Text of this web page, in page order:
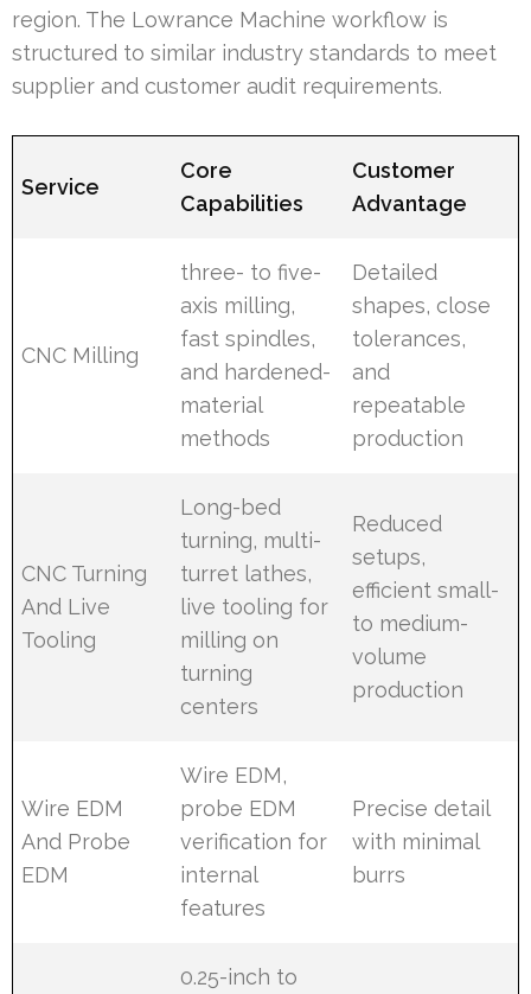
region. The Lowrance Machine workflow is
structured to similar industry standards to meet
supplier and customer audit requirements.
Service
Core
Capabilities
Customer
Advantage
CNC Milling
three- to five-
axis milling,
fast spindles,
and hardened-
material
methods
Detailed
shapes, close
tolerances,
and
repeatable
production
CNC Turning
And Live
Tooling
Long-bed
turning, multi-
turret lathes,
live tooling for
milling on
turning
centers
Reduced
setups,
efficient small-
to medium-
volume
production
Wire EDM
And Probe
EDM
Wire EDM,
probe EDM
verification for
internal
features
Precise detail
with minimal
burrs
0.25-inch to